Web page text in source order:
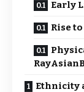
Early
Rise
Ethnicity